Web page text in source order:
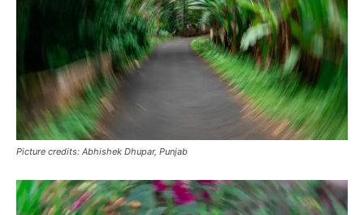
Picture credits: Abhishek Dhupar, Punjab